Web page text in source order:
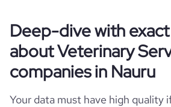
Deep-dive with
about Veterinary
companies in Nauru
Your data must have high quality